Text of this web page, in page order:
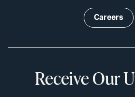
Careers
Receive Our